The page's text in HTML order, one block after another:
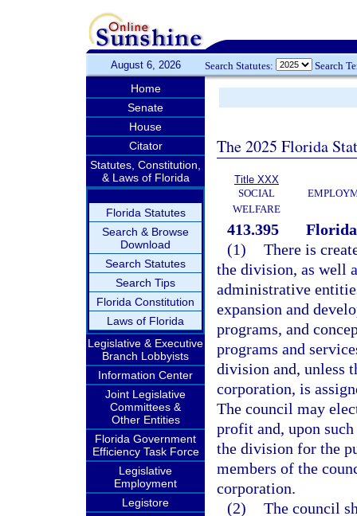
August 6, 2026 Search Statutes: Search
Home
Senate
House
Citator
Statutes, Constitution,
& Laws of Florida
Florida Statutes
Search & Browse
Download
Search Statutes
Search Tips
Florida Constitution
Laws of Florida
Legislative & Executive
Branch Lobbyists
Information Center
Joint Legislative
Committees &
Other Entities
Florida Government
Efficiency Task Force
Legislative
Employment
Legistore
The 2025 Florida
Title XXX
SOCIAL
WELFARE
413.395
(1) There is
the division, as well
administrative
expansion and
programs, and
programs and
division and, unless
corporation, is
The council may
profit and, upon
the division for the
members of the
corporation.
(2) The council